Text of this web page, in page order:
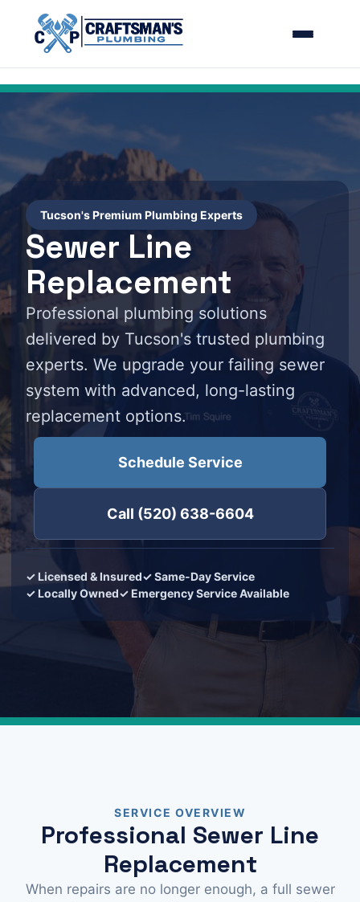
Tucson's Premium Plumbing Experts
Sewer Line
Replacement
Professional plumbing solutions
delivered by Tucson's trusted plumbing
experts. We upgrade your failing sewer
system with advanced, long-lasting
replacement options.
Schedule Service
Call (520) 638-6604
✓ Licensed & Insured✓ Same-Day Service
✓ Locally Owned✓ Emergency Service Available
SERVICE OVERVIEW
Professional Sewer Line
Replacement
When repairs are no longer enough, a full sewer